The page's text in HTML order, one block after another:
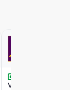
Veg Crispy